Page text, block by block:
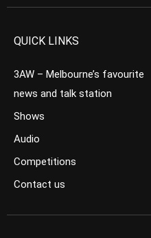
QUICK LINKS
3AW – Melbourne’s favourite
news and talk station
Shows
Audio
Competitions
Contact us